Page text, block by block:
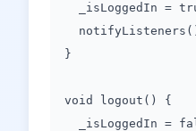
_isLoggedIn =
}
void logout() {
_isLoggedIn =